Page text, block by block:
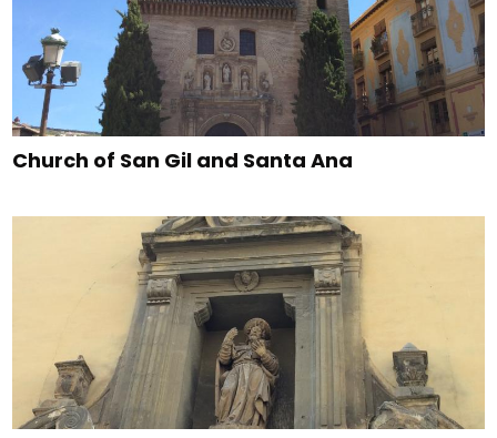
Church of San Gil and Santa Ana